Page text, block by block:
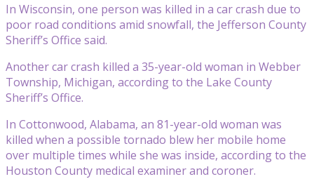
In Wisconsin, one person was killed in a car crash due to
poor road conditions amid snowfall, the Jefferson County
Sheriff’s Office said.
Another car crash killed a 35-year-old woman in Webber
Township, Michigan, according to the Lake County
Sheriff’s Office.
In Cottonwood, Alabama, an 81-year-old woman was
killed when a possible tornado blew her mobile home
over multiple times while she was inside, according to the
Houston County medical examiner and coroner.